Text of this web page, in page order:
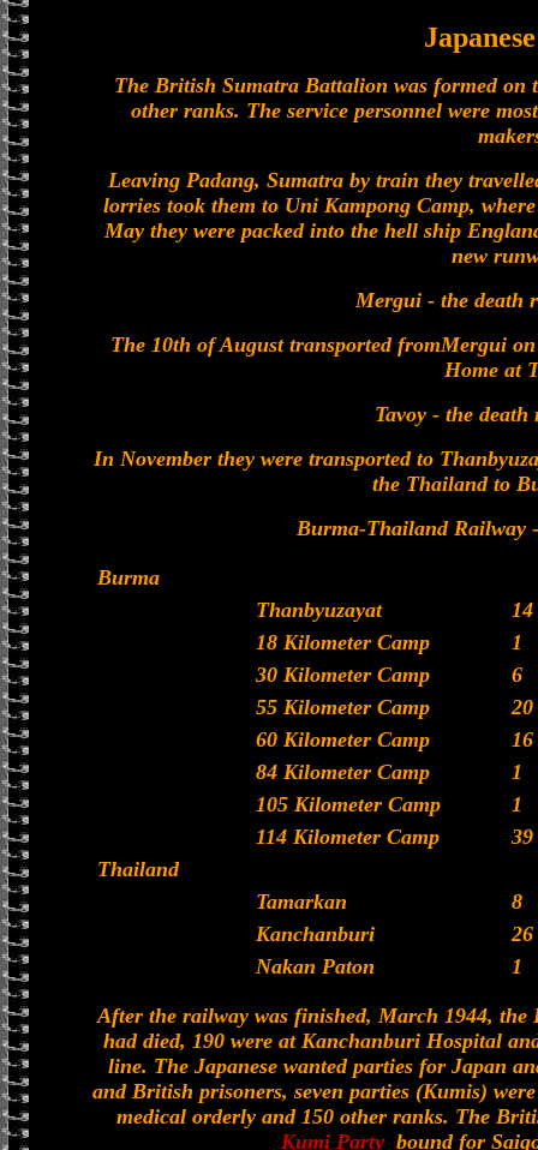
The British Sumatra Battalion was formed on
other ranks. The service personnel were
Leaving Padang, Sumatra by train they
lorries took them to Uni Kampong Camp,
May they were packed into the hell ship
new
Mergui - the death
The 10th of August transported fromMergui
Home at
Tavoy - the death
In November they were transported to
the Thailand to
Burma-Thailand Railway
Burma
Thanbyuzayat
14
18 Kilometer Camp
1
30 Kilometer Camp
6
55 Kilometer Camp
20
60 Kilometer Camp
16
84 Kilometer Camp
1
105 Kilometer Camp
1
114 Kilometer Camp
39
Thailand
Tamarkan
8
Kanchanburi
26
Nakan Paton
1
After the railway was finished, March 1944,
had died, 190 were at Kanchanburi Hospital
line. The Japanese wanted parties for Japan
and British prisoners, seven parties (Kumis)
medical orderly and 150 other ranks. The
Kumi Partybound for